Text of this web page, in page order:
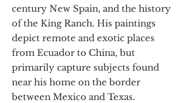
century New Spain, and the history
of the King Ranch. His paintings
depict remote and exotic places
from Ecuador to China, but
primarily capture subjects found
near his home on the border
between Mexico and Texas.